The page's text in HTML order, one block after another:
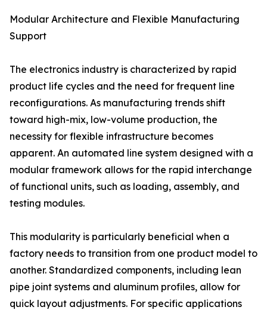
Modular Architecture and Flexible Manufacturing
Support
The electronics industry is characterized by rapid
product life cycles and the need for frequent line
reconfigurations. As manufacturing trends shift
toward high-mix, low-volume production, the
necessity for flexible infrastructure becomes
apparent. An automated line system designed with a
modular framework allows for the rapid interchange
of functional units, such as loading, assembly, and
testing modules.
This modularity is particularly beneficial when a
factory needs to transition from one product model to
another. Standardized components, including lean
pipe joint systems and aluminum profiles, allow for
quick layout adjustments. For specific applications